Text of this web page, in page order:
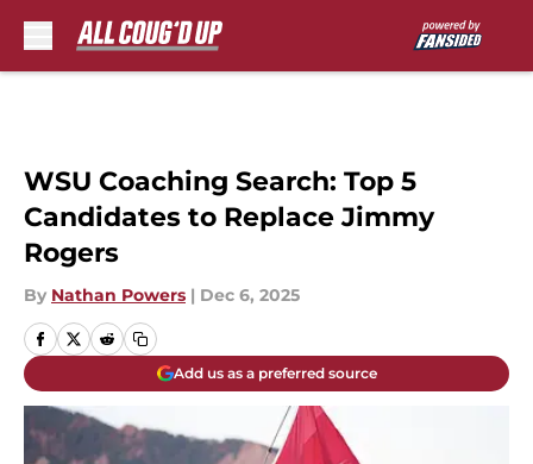
WSU Coaching Search: Top 5
Candidates to Replace Jimmy
Rogers
By Nathan Powers | Dec 6, 2025
Add us as a preferred source